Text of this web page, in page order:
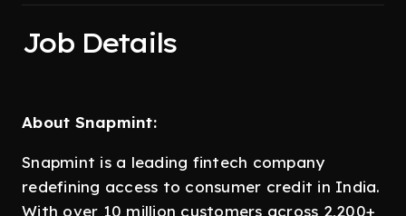
Job Details
About Snapmint:
Snapmint is a leading fintech company
redefining access to consumer credit in India.
With over 10 million customers across 2,200+